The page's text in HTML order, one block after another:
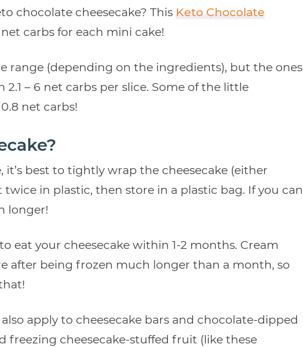
chocolate cheesecake? This Keto Chocolate
carbs for each mini cake!
range (depending on the ingredients), but the ones
– 6 net carbs per slice. Some of the little
net carbs!
it’s best to tightly wrap the cheesecake (either
in plastic, then store in a plastic bag. If you can
longer!
eat your cheesecake within 1-2 months. Cream
after being frozen much longer than a month, so
apply to cheesecake bars and chocolate-dipped
freezing cheesecake-stuffed fruit (like these